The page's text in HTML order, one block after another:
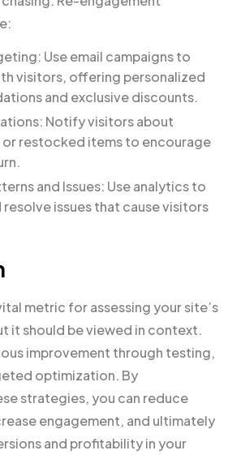
Use email campaigns to
visitors, offering personalized
and exclusive discounts.
Notify visitors about
restocked items to encourage
and Issues: Use analytics to
issues that cause visitors
metric for assessing your site’s
it should be viewed in context.
improvement through testing,
optimization. By
strategies, you can reduce
engagement, and ultimately
and profitability in your